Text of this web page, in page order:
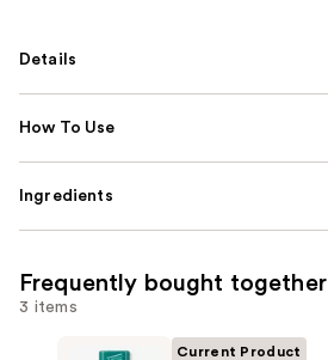
Details
How To Use
Ingredients
Frequently bought together
3 items
Current Product